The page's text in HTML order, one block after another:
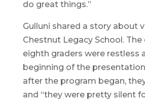
do great things.”
Gulluni shared a story about
Chestnut Legacy School.
eighth graders were restless
beginning of the
after the program began,
and “they were pretty silent